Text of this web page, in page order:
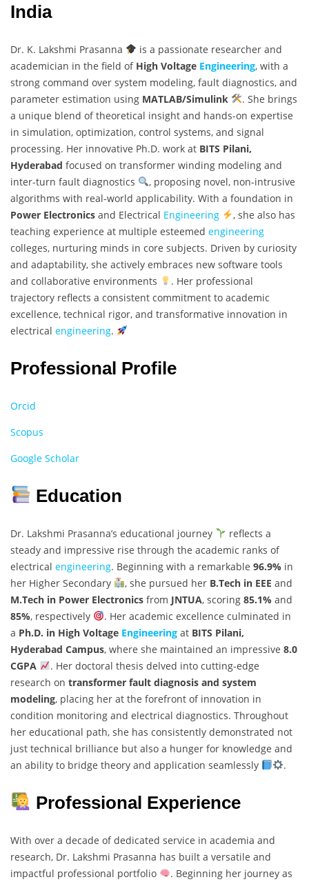
India
Dr. K. Lakshmi Prasanna
is a passionate researcher and
academician in the field of High Voltage Engineering, with a
strong command over system modeling, fault diagnostics, and
parameter estimation using MATLAB/Simulink
. She brings
a unique blend of theoretical insight and hands-on expertise
in simulation, optimization, control systems, and signal
processing. Her innovative Ph.D. work at BITS Pilani,
Hyderabad focused on transformer winding modeling and
inter-turn fault diagnostics
, proposing novel, non-intrusive
algorithms with real-world applicability. With a foundation in
Power Electronics and Electrical Engineering
, she also has
teaching experience at multiple esteemed engineering
colleges, nurturing minds in core subjects. Driven by curiosity
and adaptability, she actively embraces new software tools
and collaborative environments
. Her professional
trajectory reflects a consistent commitment to academic
excellence, technical rigor, and transformative innovation in
electrical engineering.
Professional Profile
Orcid
Scopus
Google Scholar
Education
Dr. Lakshmi Prasanna’s educational journey
reflects a
steady and impressive rise through the academic ranks of
electrical engineering. Beginning with a remarkable 96.9% in
her Higher Secondary
, she pursued her B.Tech in EEE and
M.Tech in Power Electronics from JNTUA, scoring 85.1% and
85%, respectively
. Her academic excellence culminated in
a Ph.D. in High Voltage Engineering at BITS Pilani,
Hyderabad Campus, where she maintained an impressive 8.0
CGPA
. Her doctoral thesis delved into cutting-edge
research on transformer fault diagnosis and system
modeling, placing her at the forefront of innovation in
condition monitoring and electrical diagnostics. Throughout
her educational path, she has consistently demonstrated not
just technical brilliance but also a hunger for knowledge and
an ability to bridge theory and application seamlessly
.
Professional Experience
With over a decade of dedicated service in academia and
research, Dr. Lakshmi Prasanna has built a versatile and
impactful professional portfolio
. Beginning her journey as